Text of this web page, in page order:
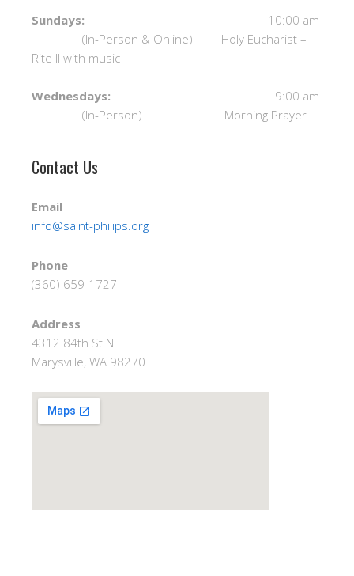
Sundays: 10:00 am
(In-Person & Online) Holy Eucharist –
Rite II with music
Wednesdays: 9:00 am
(In-Person) Morning Prayer
Contact Us
Email
info@saint-philips.org
Phone
(360) 659-1727
Address
4312 84th St NE
Marysville, WA 98270